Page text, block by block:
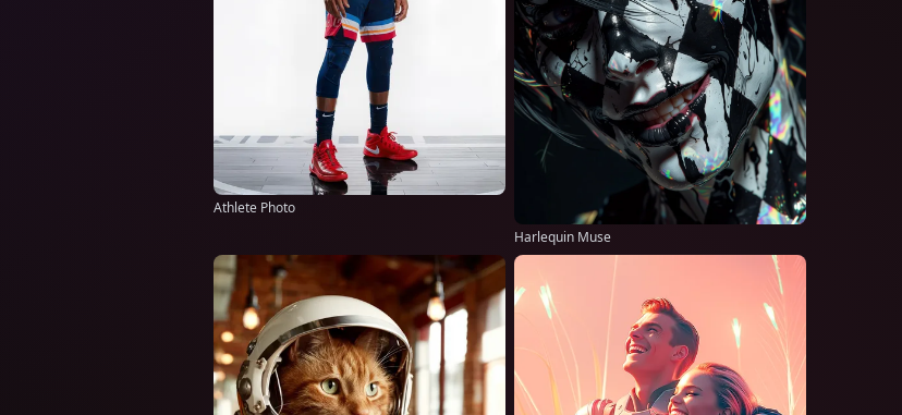
Athlete Photo
Harlequin Muse